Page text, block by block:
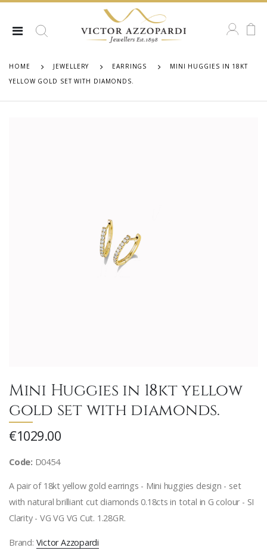
HOME JEWELLERY EARRINGS
MINI HUGGIES IN 18KT
YELLOW GOLD SET WITH DIAMONDS.
Mini Huggies in 18kt yellow
gold set with diamonds.
€1029.00
Code: D0454
A pair of 18kt yellow gold earrings - Mini huggies design - set
with natural brilliant cut diamonds 0.18cts in total in G colour - SI
Clarity - VG VG VG Cut. 1.28GR.
Brand: Victor Azzopardi